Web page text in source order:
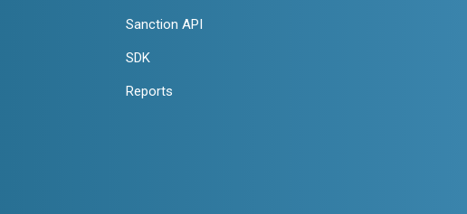
Sanction API
SDK
Reports